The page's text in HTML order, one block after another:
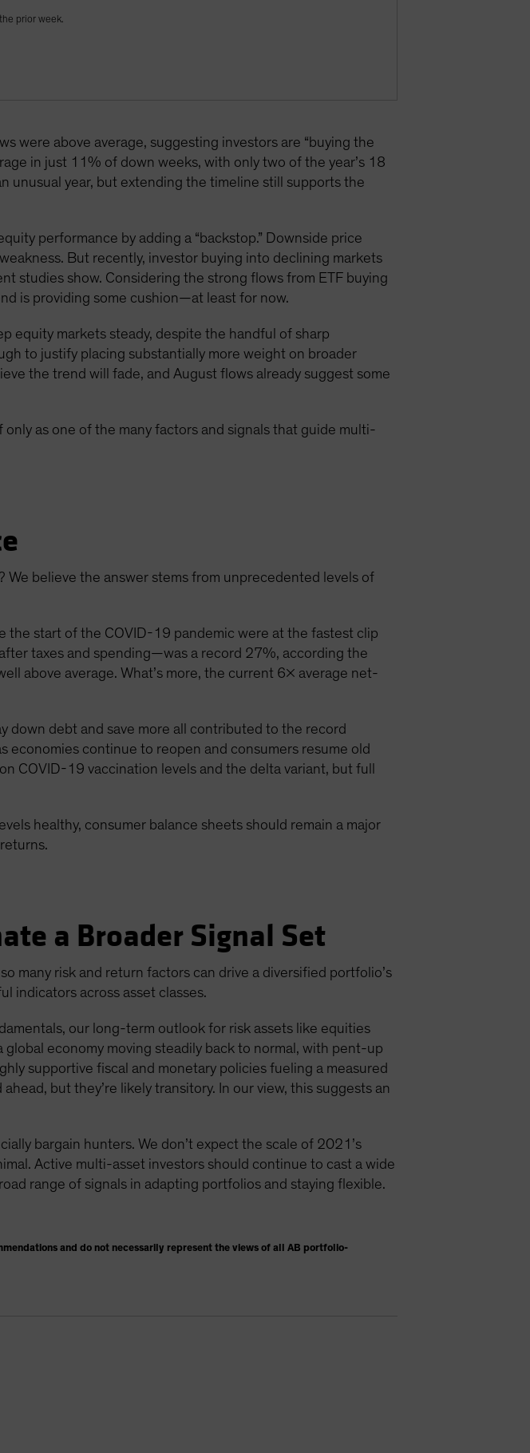
prior week.
were above average, suggesting investors are “buying the
in just 11% of down weeks, with only two of the year’s 18
unusual year, but extending the timeline still supports the
performance by adding a “backstop.” Downside price
But recently, investor buying into declining markets
studies show. Considering the strong flows from ETF buying
is providing some cushion—at least for now.
equity markets steady, despite the handful of sharp
to justify placing substantially more weight on broader
the trend will fade, and August flows already suggest some
as one of the many factors and signals that guide multi-
We believe the answer stems from unprecedented levels of
start of the COVID-19 pandemic were at the fastest clip
taxes and spending—was a record 27%, according the
above average. What’s more, the current 6x average net-
down debt and save more all contributed to the record
economies continue to reopen and consumers resume old
COVID-19 vaccination levels and the delta variant, but full
healthy, consumer balance sheets should remain a major
a Broader Signal Set
many risk and return factors can drive a diversified portfolio’s
indicators across asset classes.
our long-term outlook for risk assets like equities
economy moving steadily back to normal, with pent-up
supportive fiscal and monetary policies fueling a measured
but they’re likely transitory. In our view, this suggests an
bargain hunters. We don’t expect the scale of 2021’s
Active multi-asset investors should continue to cast a wide
range of signals in adapting portfolios and staying flexible.
and do not necessarily represent the views of all AB portfolio-